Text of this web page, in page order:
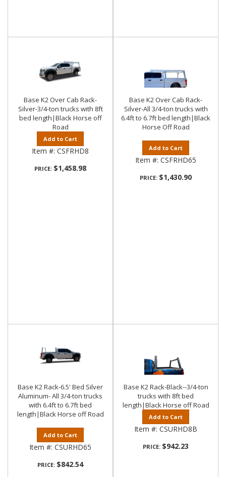
Base K2 Over Cab Rack-
Silver-3/4-ton trucks with 8ft
bed length|Black Horse off
Road
Add to Cart
Item #: CSFRHD8
PRICE: $1,458.98
Base K2 Over Cab Rack-
Silver-All 3/4-ton trucks with
6.4ft to 6.7ft bed length|Black
Horse Off Road
Add to Cart
Item #: CSFRHD65
PRICE: $1,430.90
Base K2 Rack-6.5' Bed Silver
Aluminum- All 3/4-ton trucks
with 6.4ft to 6.7ft bed
length|Black Horse off Road
Add to Cart
Item #: CSURHD65
PRICE: $842.54
Base K2 Rack-Black--3/4-ton
trucks with 8ft bed
length|Black Horse off Road
Add to Cart
Item #: CSURHD8B
PRICE: $942.23